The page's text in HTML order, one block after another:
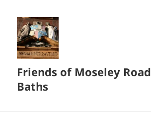
Friends of Moseley Road
Baths